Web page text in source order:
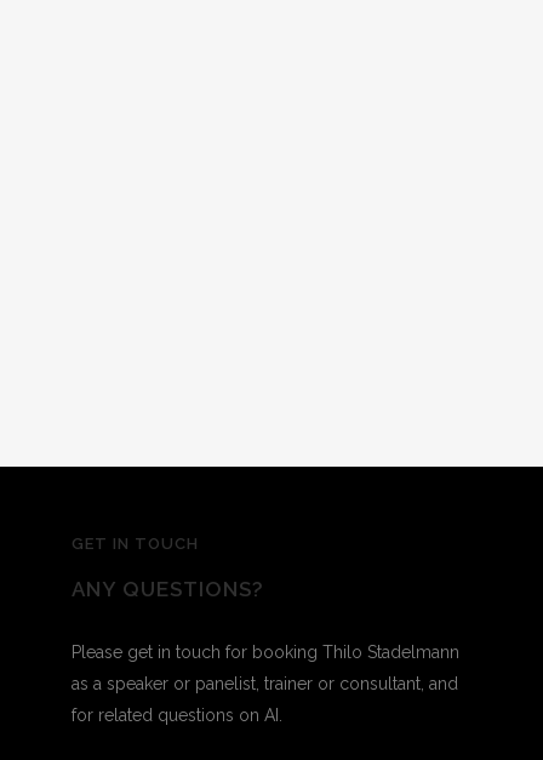
GET IN TOUCH
ANY QUESTIONS?
Please get in touch for booking Thilo Stadelmann
as a speaker or panelist, trainer or consultant, and
for related questions on AI.